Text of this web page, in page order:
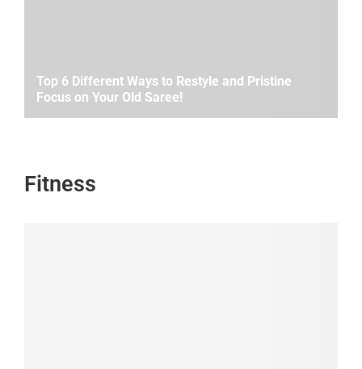
Top 6 Different Ways to Restyle and Pristine
Focus on Your Old Saree!
Fitness